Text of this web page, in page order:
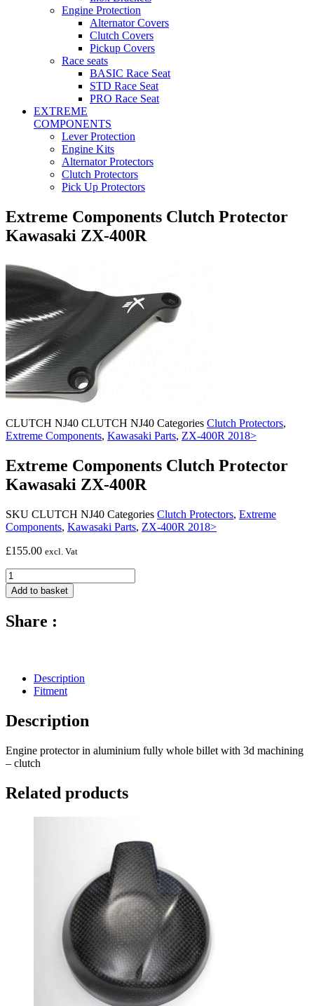
Engine Protection
Alternator Covers
Clutch Covers
Pickup Covers
Race seats
BASIC Race Seat
STD Race Seat
PRO Race Seat
EXTREME
COMPONENTS
Lever Protection
Engine Kits
Alternator Protectors
Clutch Protectors
Pick Up Protectors
Extreme Components Clutch Protector
Kawasaki ZX-400R
CLUTCH NJ40 CLUTCH NJ40 Categories Clutch Protectors,
Extreme Components, Kawasaki Parts, ZX-400R 2018>
Extreme Components Clutch Protector
Kawasaki ZX-400R
SKU CLUTCH NJ40 Categories Clutch Protectors, Extreme
Components, Kawasaki Parts, ZX-400R 2018>
£155.00 excl. Vat
Extreme
Components
Clutch
Kawasaki
Add to basket
Share :
Description
Fitment
Description
Engine protector in aluminium fully whole billet with 3d machining
– clutch
Related products